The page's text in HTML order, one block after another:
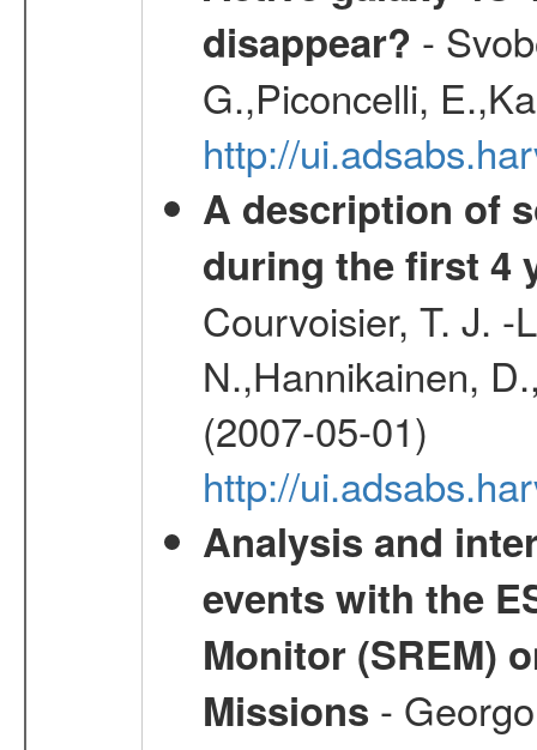
disappear? -
G.,Piconcelli,
http://
A description of
during the first 4
Courvoisier, T. J. -
N.,Hannikainen,
(2007-05-01)
http://
Analysis and
events with the
Monitor (SREM)
Missions -